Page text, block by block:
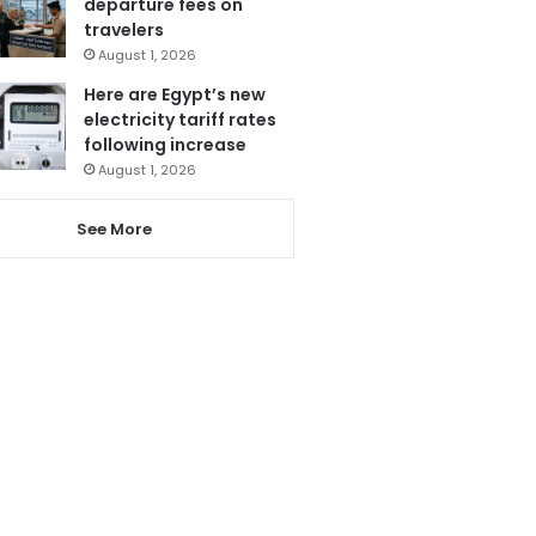
travelers
August 1, 2026
Here are Egypt’s new
electricity tariff rates
following increase
August 1, 2026
See More